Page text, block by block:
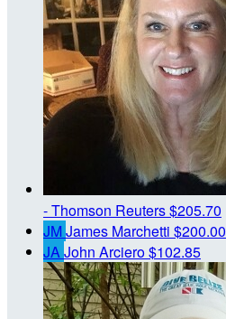
- Thomson Reuters$205.70
JMJames Marchetti $200.00
JAJohn Arciero$102.85